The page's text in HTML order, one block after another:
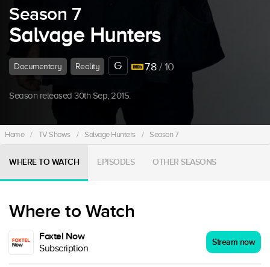
Season 7
Salvage Hunters
Documentary Reality G 7.8/ 10
Season released 30th Sep, 2015.
Home / TV Shows / Salvage Hunters / Season 7
WHERE TO WATCH EPISODES OTHER SEASONS
Where to Watch
Foxtel Now
Subscription
Stream now